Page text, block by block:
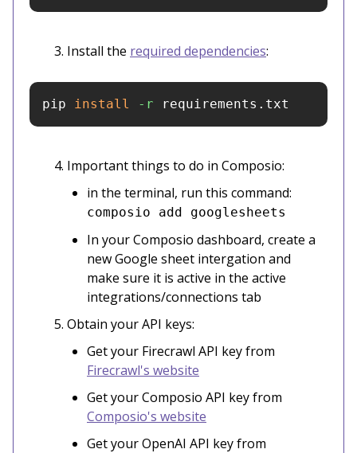
Install the required dependencies:
pip install -r requirements.txt
Important things to do in Composio:
in the terminal, run this command:
composio add googlesheets
In your Composio dashboard, create a
new Google sheet intergation and
make sure it is active in the active
integrations/connections tab
Obtain your API keys:
Get your Firecrawl API key from
Firecrawl's website
Get your Composio API key from
Composio's website
Get your OpenAI API key from